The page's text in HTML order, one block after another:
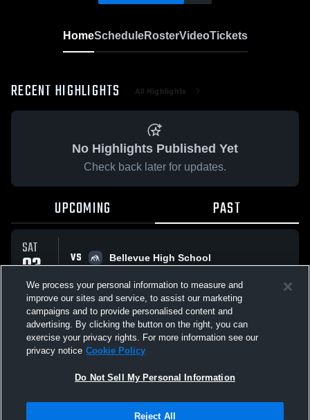
HomeScheduleRosterVideoTickets
RECENT HIGHLIGHTS All Highlights
No Highlights Published Yet
Check back later for updates.
UPCOMING PAST
SAT
03
JAN
VS
Bellevue High School
All Events
Not Sell My Personal Information |Cookies
We process your personal information to measure and
improve our sites and service, to assist our marketing
campaigns and to provide personalised content and
advertising. By clicking the button on the right, you can
exercise your privacy rights. For more information see our
privacy notice Cookie Policy
Do Not Sell My Personal Information
Reject All